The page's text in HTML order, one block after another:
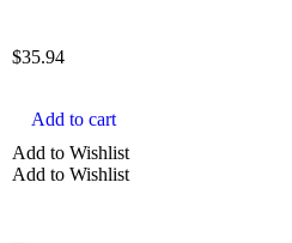
$35.94
Add to cart
Add to Wishlist
Add to Wishlist